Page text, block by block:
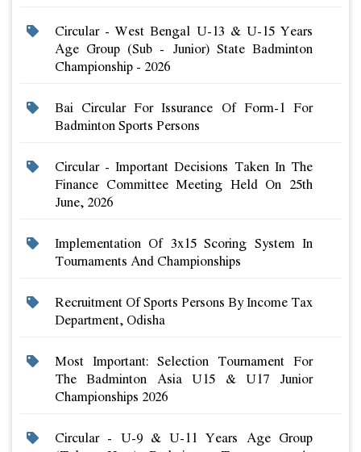
Circular - West Bengal U-13 & U-15 Years
Age Group (sub - Junior) State Badminton
Championship - 2026
Bai Circular For Issurance Of Form-1 For
Badminton Sports Persons
Circular - Important Decisions Taken In The
Finance Committee Meeting Held On 25th
June, 2026
Implementation Of 3x15 Scoring System In
Tournaments And Championships
Recruitment Of Sports Persons By Income Tax
Department, Odisha
Most Important: Selection Tournament For
The Badminton Asia U15 & U17 Junior
Championships 2026
Circular - U-9 & U-11 Years Age Group